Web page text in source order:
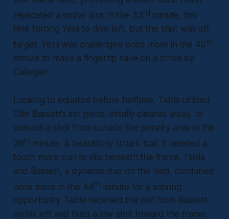
replicated a similar kick in the 33rd minute, this
time forcing Yesli to dive left, but the shot was off
target. Yesli was challenged once more in the 40th
minute to make a fingertip save on a strike by
Callegari.
Looking to equalize before halftime, Tabla utilized
Ollie Bassett’s set piece, initially cleared away, to
unleash a shot from outside the penalty area in the
28th minute. A beautifully struck ball, it needed a
touch more curl to slip beneath the frame. Tabla
and Bassett, a dynamic duo on the field, combined
once more in the 44th minute for a scoring
opportunity. Tabla received the ball from Bassett
on his left and fired a low shot toward the frame